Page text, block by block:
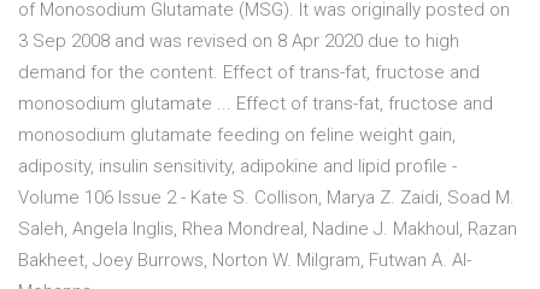
of Monosodium Glutamate (MSG). It was originally posted on
3 Sep 2008 and was revised on 8 Apr 2020 due to high
demand for the content. Effect of trans-fat, fructose and
monosodium glutamate ... Effect of trans-fat, fructose and
monosodium glutamate feeding on feline weight gain,
adiposity, insulin sensitivity, adipokine and lipid profile -
Volume 106 Issue 2 - Kate S. Collison, Marya Z. Zaidi, Soad M.
Saleh, Angela Inglis, Rhea Mondreal, Nadine J. Makhoul, Razan
Bakheet, Joey Burrows, Norton W. Milgram, Futwan A. Al-